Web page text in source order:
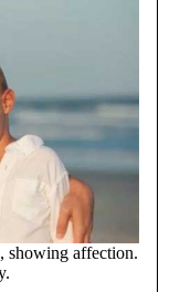
showing affection.